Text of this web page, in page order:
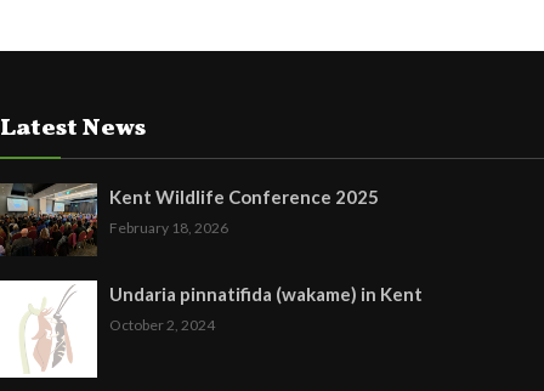
Latest News
Kent Wildlife Conference 2025
February 18, 2026
Undaria pinnatifida (wakame) in Kent
October 2, 2024